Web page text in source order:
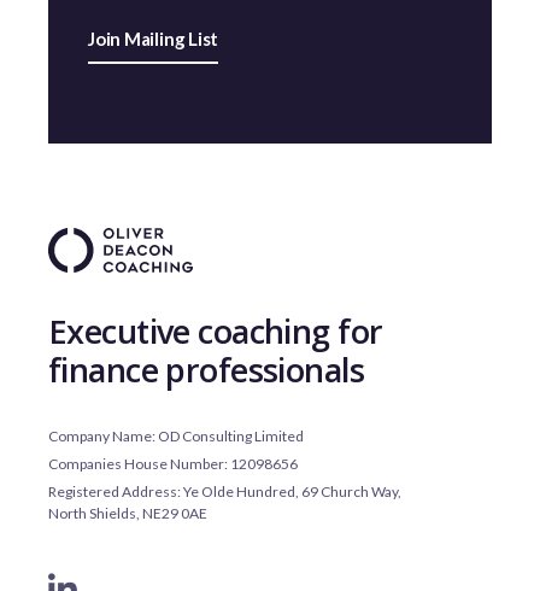
Join Mailing List
Executive coaching for
finance professionals
Company Name: OD Consulting Limited
Companies House Number: 12098656
Registered Address: Ye Olde Hundred, 69 Church Way,
North Shields, NE29 0AE